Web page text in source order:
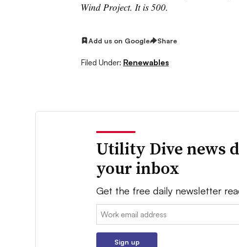
Wind Project. It is 500.
Add us on Google Share
Filed Under: Renewables
Utility Dive news
your inbox
Get the free daily newsletter
Email:
Sign up